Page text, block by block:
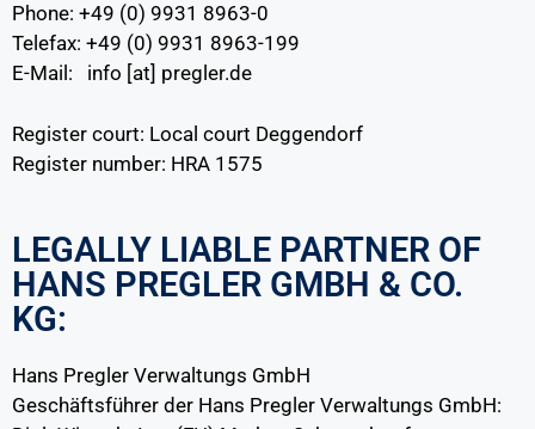
Phone: +49 (0) 9931 8963-0
Telefax: +49 (0) 9931 8963-199
E-Mail: info [at] pregler.de
Register court: Local court Deggendorf
Register number: HRA 1575
LEGALLY LIABLE PARTNER OF
HANS PREGLER GMBH & CO.
KG:
Hans Pregler Verwaltungs GmbH
Geschäftsführer der Hans Pregler Verwaltungs GmbH: